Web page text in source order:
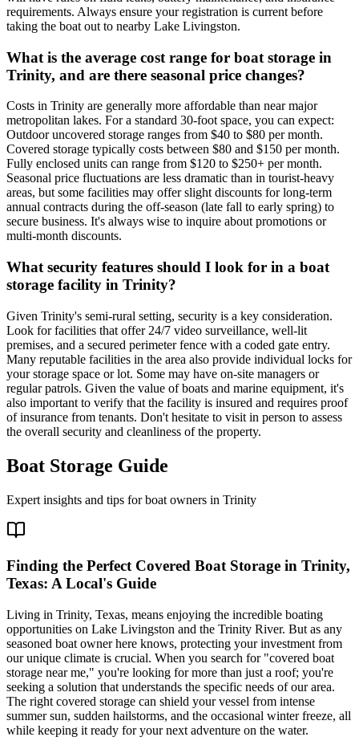
requirements. Always ensure your registration is current before
taking the boat out to nearby Lake Livingston.
What is the average cost range for boat storage in
Trinity, and are there seasonal price changes?
Costs in Trinity are generally more affordable than near major
metropolitan lakes. For a standard 30-foot space, you can expect:
Outdoor uncovered storage ranges from $40 to $80 per month.
Covered storage typically costs between $80 and $150 per month.
Fully enclosed units can range from $120 to $250+ per month.
Seasonal price fluctuations are less dramatic than in tourist-heavy
areas, but some facilities may offer slight discounts for long-term
annual contracts during the off-season (late fall to early spring) to
secure business. It's always wise to inquire about promotions or
multi-month discounts.
What security features should I look for in a boat
storage facility in Trinity?
Given Trinity's semi-rural setting, security is a key consideration.
Look for facilities that offer 24/7 video surveillance, well-lit
premises, and a secured perimeter fence with a coded gate entry.
Many reputable facilities in the area also provide individual locks for
your storage space or lot. Some may have on-site managers or
regular patrols. Given the value of boats and marine equipment, it's
also important to verify that the facility is insured and requires proof
of insurance from tenants. Don't hesitate to visit in person to assess
the overall security and cleanliness of the property.
Boat Storage Guide
Expert insights and tips for boat owners in Trinity
Finding the Perfect Covered Boat Storage in Trinity,
Texas: A Local's Guide
Living in Trinity, Texas, means enjoying the incredible boating
opportunities on Lake Livingston and the Trinity River. But as any
seasoned boat owner here knows, protecting your investment from
our unique climate is crucial. When you search for "covered boat
storage near me," you're looking for more than just a roof; you're
seeking a solution that understands the specific needs of our area.
The right covered storage can shield your vessel from intense
summer sun, sudden hailstorms, and the occasional winter freeze, all
while keeping it ready for your next adventure on the water.